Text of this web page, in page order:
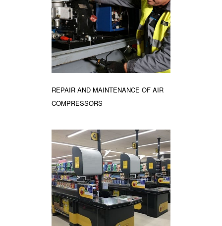
REPAIR AND MAINTENANCE OF AIR
COMPRESSORS